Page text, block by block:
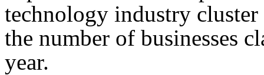
technology industry cluster
the number of businesses
year.